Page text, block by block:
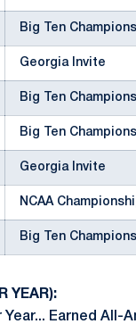
Big Ten
Georgia Invite
Big Ten
Big Ten
Georgia Invite
NCAA
Big Ten
YEAR):
Earned All-